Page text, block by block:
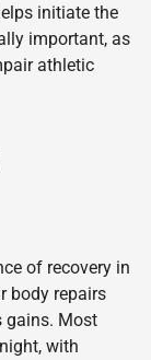
initiate the
important, as
athletic
of recovery in
body repairs
gains. Most
with